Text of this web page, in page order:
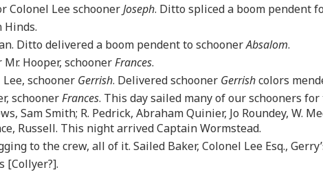
Colonel Lee schoonerJoseph. Ditto spliced a boom pendent
Hinds.
Ditto delivered a boom pendent to schoonerAbsalom.
Hooper, schoonerFrances.
schooner Gerrish. Delivered schooner Gerrishcolors
schoonerFrances. This day sailed many of our schooners
Sam Smith; R. Pedrick, Abraham Quinier, Jo Roundey, W.
Russell. This night arrived Captain Wormstead.
to the crew, all of it. Sailed Baker, Colonel Lee Esq.,
[Collyer?].